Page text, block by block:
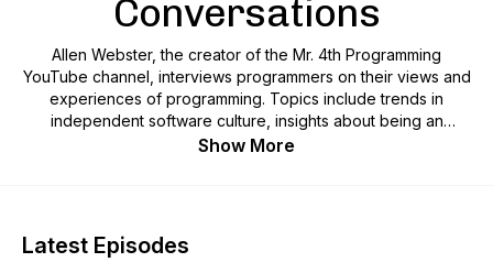
Conversations
Allen Webster, the creator of the Mr. 4th Programming
YouTube channel, interviews programmers on their views and
experiences of programming. Topics include trends in
independent software culture, insights about being an
effective software developer, the strengths and weaknesses
Show More
Latest Episodes